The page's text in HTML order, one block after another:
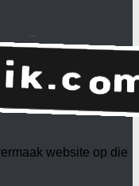
website op die